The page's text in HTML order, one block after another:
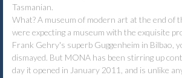
Tasmanian.
What? A museum of modern art at the end of
were expecting a museum with the exquisite
Frank Gehry's superb Guggenheim in Bilbao,
dismayed. But MONA has been stirring up
day it opened in January 2011, and is unlike